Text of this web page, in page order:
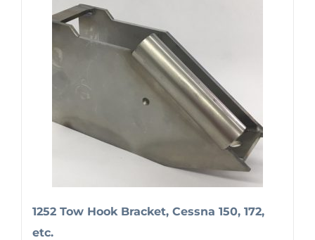
1252 Tow Hook Bracket, Cessna 150, 172,
etc.